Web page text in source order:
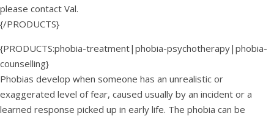
please contact Val.
{/PRODUCTS}
{PRODUCTS:phobia-treatment|phobia-psychotherapy|phobia-
counselling}
Phobias develop when someone has an unrealistic or
exaggerated level of fear, caused usually by an incident or a
learned response picked up in early life. The phobia can be